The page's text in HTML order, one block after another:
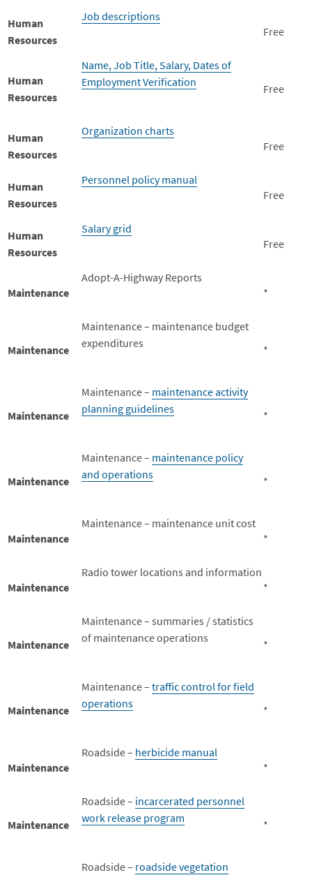
Human
Resources
Job descriptions
Free
Human
Resources
Name, Job Title, Salary, Dates of
Employment Verification
Free
Human
Resources
Organization charts
Free
Human
Resources
Personnel policy manual
Free
Human
Resources
Salary grid
Free
Maintenance
Adopt-A-Highway Reports
*
Maintenance
Maintenance – maintenance budget
expenditures
*
Maintenance
Maintenance – maintenance activity
planning guidelines
*
Maintenance
Maintenance – maintenance policy
and operations
*
Maintenance
Maintenance – maintenance unit cost
*
Maintenance
Radio tower locations and information
*
Maintenance
Maintenance – summaries / statistics
of maintenance operations
*
Maintenance
Maintenance – traffic control for field
operations
*
Maintenance
Roadside – herbicide manual
*
Maintenance
Roadside – incarcerated personnel
work release program
*
Roadside – roadside vegetation